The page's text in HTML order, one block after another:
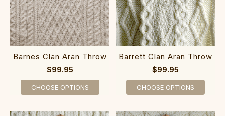
Barnes Clan Aran Throw
$99.95
CHOOSE OPTIONS
Barrett Clan Aran Throw
$99.95
CHOOSE OPTIONS